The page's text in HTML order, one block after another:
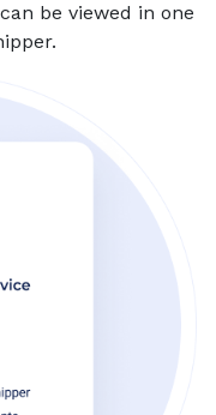
be viewed in one